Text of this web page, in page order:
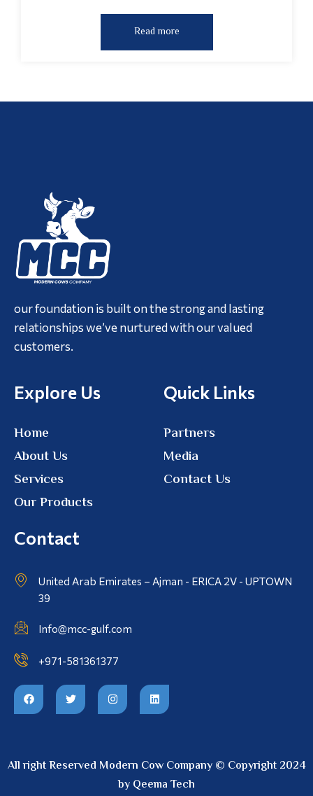
Read more
our foundation is built on the strong and lasting
relationships we’ve nurtured with our valued
customers.
Explore Us
Home
About Us
Services
Our Products
Quick Links
Partners
Media
Contact Us
Contact
United Arab Emirates – Ajman - ERICA 2V - UPTOWN
39
Info@mcc-gulf.com
+971-581361377
All right Reserved Modern Cow Company © Copyright 2024
by Qeema Tech